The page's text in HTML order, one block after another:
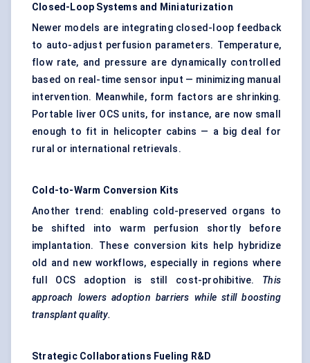
Closed-Loop Systems and Miniaturization
Newer models are integrating closed-loop feedback
to auto-adjust perfusion parameters. Temperature,
flow rate, and pressure are dynamically controlled
based on real-time sensor input — minimizing manual
intervention. Meanwhile, form factors are shrinking.
Portable liver OCS units, for instance, are now small
enough to fit in helicopter cabins — a big deal for
rural or international retrievals.
Cold-to-Warm Conversion Kits
Another trend: enabling cold-preserved organs to
be shifted into warm perfusion shortly before
implantation. These conversion kits help hybridize
old and new workflows, especially in regions where
full OCS adoption is still cost-prohibitive. This
approach lowers adoption barriers while still boosting
transplant quality.
Strategic Collaborations Fueling R&D